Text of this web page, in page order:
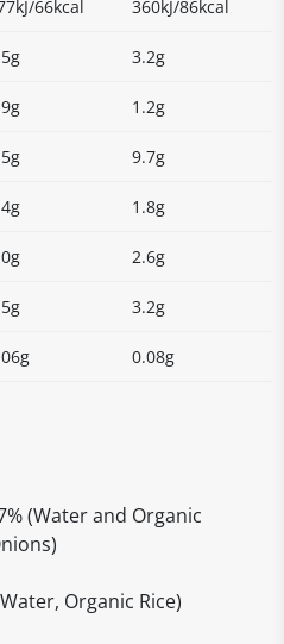
66kcal 360kJ/86kcal
3.2g
1.2g
9.7g
1.8g
2.6g
3.2g
0.08g
(Water and Organic
Organic Rice)